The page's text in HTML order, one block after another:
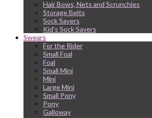
Hair Bows, Nets and Scrunchies
Storage Belts
Sock Savers
Kid’s Sock Savers
Swears
For the Rider
Small Foal
Foal
Small Mini
Mini
Large Mini
Small Pony
Pony
Galloway